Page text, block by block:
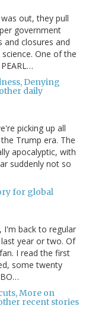
out, they pull
government
closures and
One of the
Denying
daily
picking up all
Trump era. The
apocalyptic, with
suddenly not so
for global
I'm back to regular
year or two. Of
I read the first
some twenty
More on
recent stories